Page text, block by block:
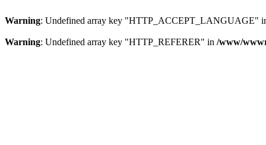
Warning: Undefined array key "HTTP_ACCEPT_LANGUAGE"
Warning: Undefined array key "HTTP_REFERER" in /www/